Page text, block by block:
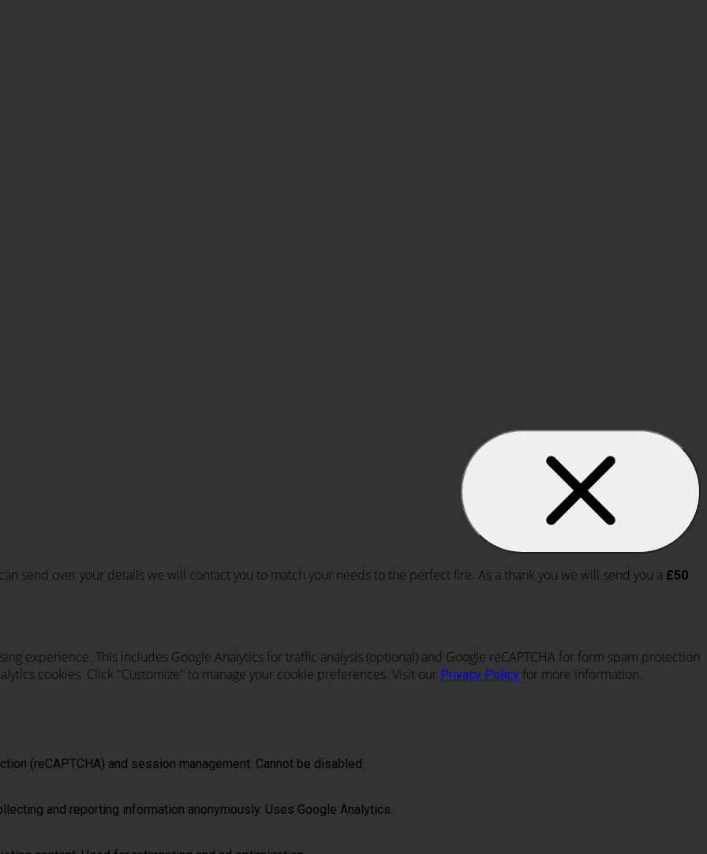
send over your details we will contact you to match your needs to the perfect fire. As a thank you we will send you a £50
experience. This includes Google Analytics for traffic analysis (optional) and Google reCAPTCHA for form spam protection
cookies. Click "Customize" to manage your cookie preferences. Visit our Privacy Policy for more information.
(reCAPTCHA) and session management. Cannot be disabled.
and reporting information anonymously. Uses Google Analytics.